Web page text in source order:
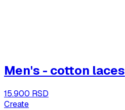
Men's - cotton laces
15.900 RSD
Create